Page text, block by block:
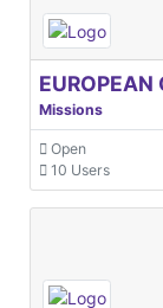
Missions
Open
10 Users